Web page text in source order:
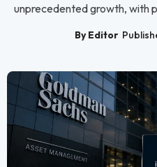
unprecedented growth, with
By Editor